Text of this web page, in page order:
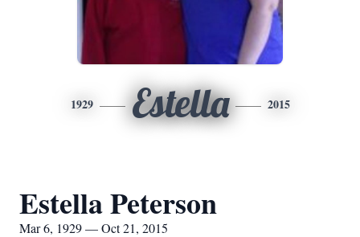
1929 Estella 2015
Estella Peterson
Mar 6, 1929 — Oct 21, 2015